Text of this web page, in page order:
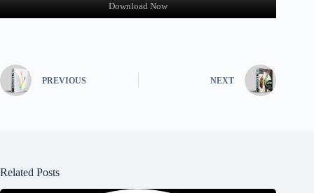
Download Now
PREVIOUS NEXT
Related Posts